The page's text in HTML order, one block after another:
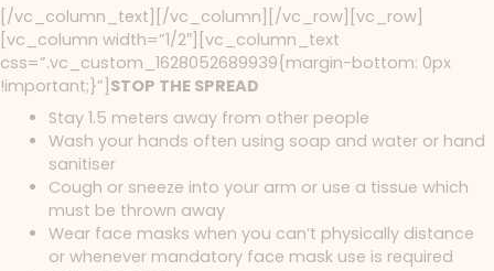
[/vc_column_text][/vc_column][/vc_row][vc_row]
[vc_column width=”1/2″][vc_column_text
css=”.vc_custom_1628052689939{margin-bottom: 0px
!important;}”] STOP THE SPREAD
Stay 1.5 meters away from other people
Wash your hands often using soap and water or hand
sanitiser
Cough or sneeze into your arm or use a tissue which
must be thrown away
Wear face masks when you can’t physically distance
or whenever mandatory face mask use is required